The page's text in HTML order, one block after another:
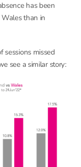
has been
than in
missed
see a similar story: